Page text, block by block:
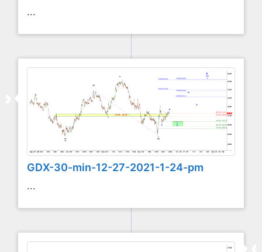
...
GDX-30-min-12-27-2021-1-24-pm
...